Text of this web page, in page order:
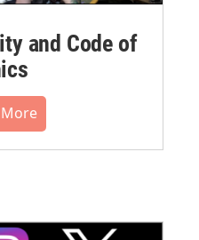
and Code of